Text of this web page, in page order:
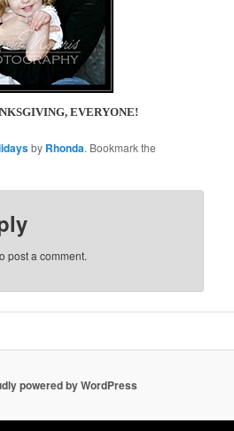
EVERYONE!
by Rhonda. Bookmark the
post a comment.
powered by WordPress